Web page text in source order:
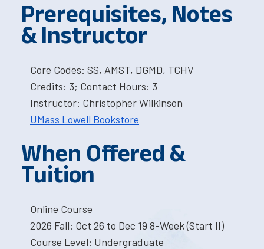
Prerequisites, Notes
& Instructor
Core Codes: SS, AMST, DGMD, TCHV
Credits: 3; Contact Hours: 3
Instructor: Christopher Wilkinson
UMass Lowell Bookstore
When Offered &
Tuition
Online Course
2026 Fall: Oct 26 to Dec 19 8-Week (Start II)
Course Level: Undergraduate